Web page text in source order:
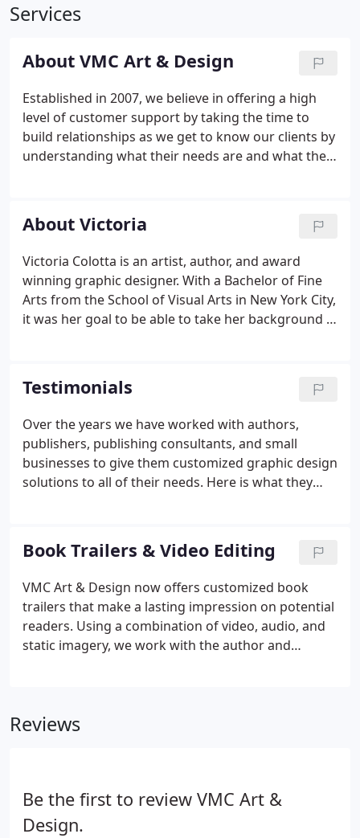
Services
About VMC Art & Design
Established in 2007, we believe in offering a high
level of customer support by taking the time to
build relationships as we get to know our clients by
understanding what their needs are and what their
only strive to reach our client's expectations, we go
beyond what they thought they wanted. Because of
our ongoing relationships with our clients,
referrals have become an important part of the
development and growth of VMC Art & Design.
About Victoria
Victoria Colotta is an artist, author, and award
winning graphic designer. With a Bachelor of Fine
Arts from the School of Visual Arts in New York City,
it was her goal to be able to take her background in
visual portrayal of an idea or message.
Testimonials
Over the years we have worked with authors,
publishers, publishing consultants, and small
businesses to give them customized graphic design
solutions to all of their needs. Here is what they
Design has been an absolute pleasure.
Book Trailers & Video Editing
VMC Art & Design now offers customized book
trailers that make a lasting impression on potential
readers. Using a combination of video, audio, and
static imagery, we work with the author and
Reviews
Be the first to review VMC Art &
Design.